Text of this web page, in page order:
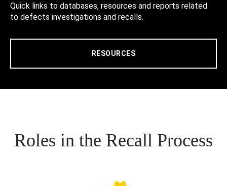
Quick links to databases, resources and reports related
to defects investigations and recalls.
RESOURCES
Roles in the Recall Process